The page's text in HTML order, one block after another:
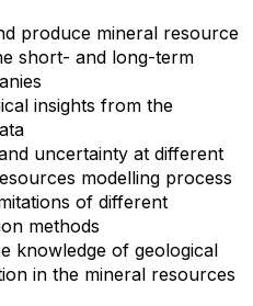
produce mineral resource
short- and long-term
insights from the
uncertainty at different
modelling process
of different
methods
knowledge of geological
in the mineral resources